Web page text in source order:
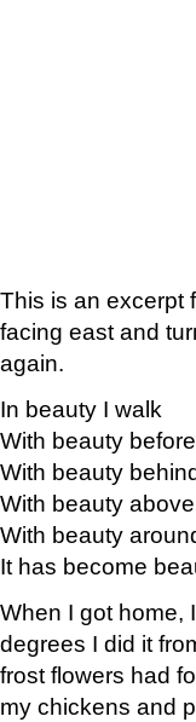
This is an excerpt
facing east and
again.
In beauty I walk
With beauty
With beauty
With beauty
With beauty
It has become
When I got home,
degrees I did it
frost flowers had
my chickens and